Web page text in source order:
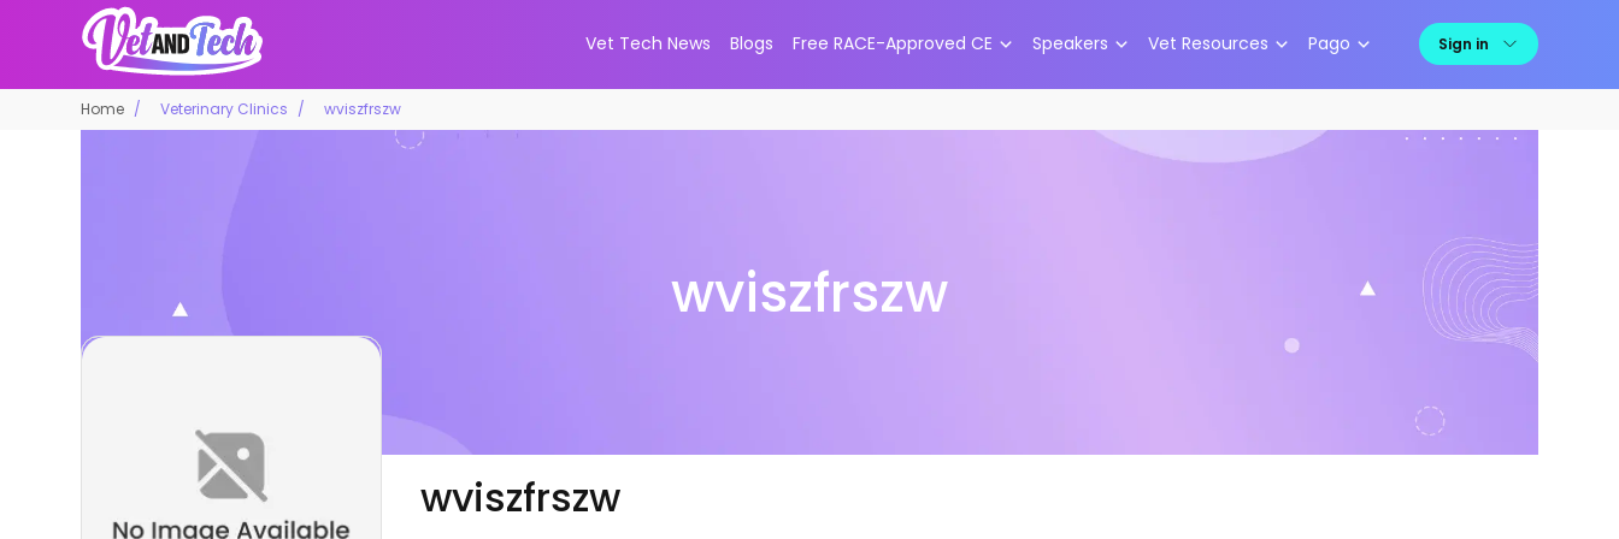
Vet Tech News Blogs Free RACE-Approved CE Speakers Vet Resources Pago Sign in
Home Veterinary Clinics wviszfrszw
wviszfrszw
wviszfrszw